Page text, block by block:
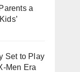
a
Set to Play
Men Era